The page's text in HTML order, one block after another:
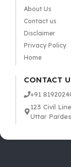
About Us
Contact us
Disclaimer
Privacy Policy
Home
CONTACT
+91
123 Civil
Uttar